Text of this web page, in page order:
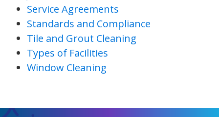
Service Agreements
Standards and Compliance
Tile and Grout Cleaning
Types of Facilities
Window Cleaning